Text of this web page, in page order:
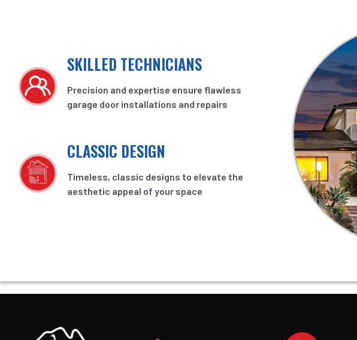
SKILLED TECHNICIANS
Precision and expertise ensure flawless
garage door installations and repairs
CLASSIC DESIGN
Timeless, classic designs to elevate the
aesthetic appeal of your space